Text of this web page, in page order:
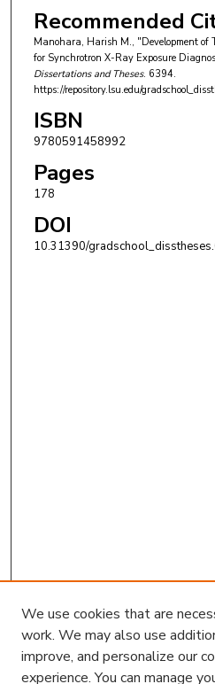
Recommended
Manohara, Harish M., "Development of
for Synchrotron X-Ray Exposure
Dissertations and Theses. 6394.
https://repository.lsu.edu/
ISBN
9780591458992
Pages
178
DOI
10.31390/
We use cookies that are
work. We may also use
improve, and personalize our
experience. You can manage